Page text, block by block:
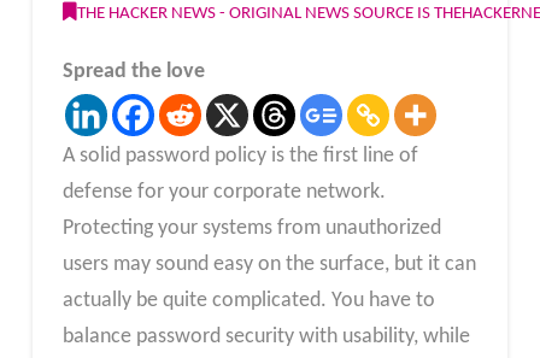
THE HACKER NEWS - ORIGINAL NEWS SOURCE IS
Spread the love
A solid password policy is the first line of
defense for your corporate network.
Protecting your systems from unauthorized
users may sound easy on the surface, but it can
actually be quite complicated. You have to
balance password security with usability, while